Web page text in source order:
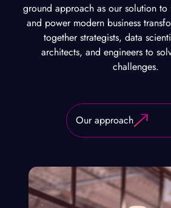
ground approach as our solution
and power modern business
together strategists, data
architects, and engineers to
challenges.
Our approach